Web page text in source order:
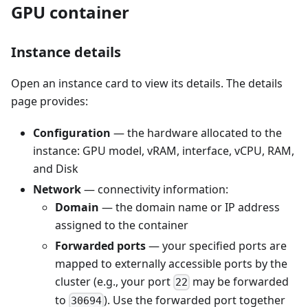
GPU container
Instance details
Open an instance card to view its details. The details
page provides:
Configuration — the hardware allocated to the
instance: GPU model, vRAM, interface, vCPU, RAM,
and Disk
Network— connectivity information:
Domain — the domain name or IP address
assigned to the container
Forwarded ports— your specified ports are
mapped to externally accessible ports by the
cluster (e.g., your port 22 may be forwarded
to 30694). Use the forwarded port together